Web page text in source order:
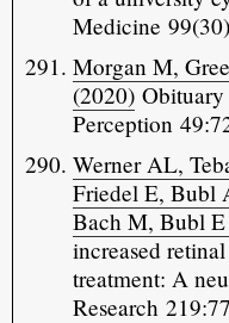
Medicine
Morgan M,
(2020)Obituary
Perception
Werner AL,
Friedel E, Bubl
Bach M, Bubl
increased
treatment: A
Research